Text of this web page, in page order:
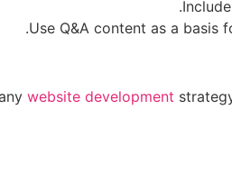
website development